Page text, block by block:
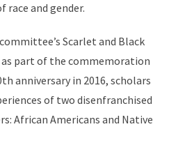
race and gender.
Scarlet and Black
as part of the commemoration
anniversary in 2016, scholars
of two disenfranchised
African Americans and Native